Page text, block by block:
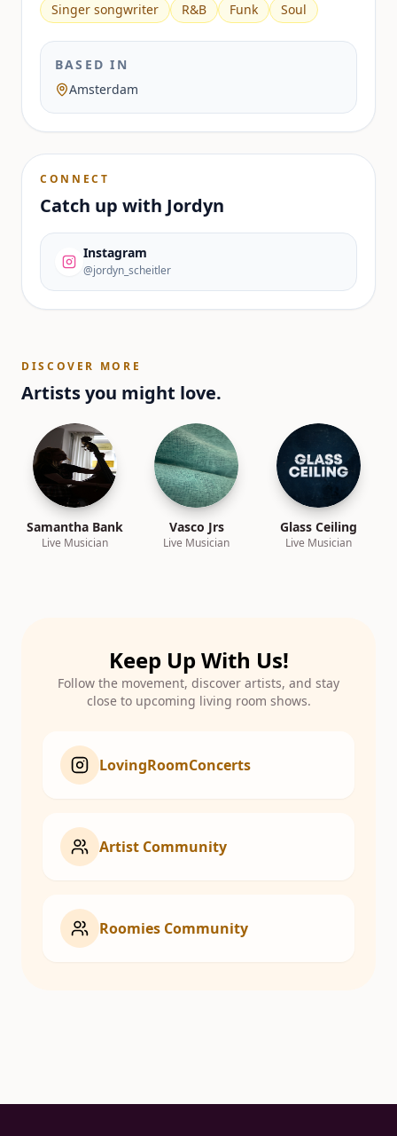
Singer songwriter
R&B Funk Soul
BASED IN
Amsterdam
CONNECT
Catch up with Jordyn
Instagram
@jordyn_scheitler
DISCOVER MORE
Artists you might love.
Samantha Bank
Live Musician
Vasco Jrs
Live Musician
Glass Ceiling
Live Musician
Keep Up With Us!
Follow the movement, discover artists, and stay
close to upcoming living room shows.
LovingRoomConcerts
Artist Community
Roomies Community